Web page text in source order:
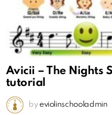
Avicii – The Nights
tutorial
by eviolinschooladmin